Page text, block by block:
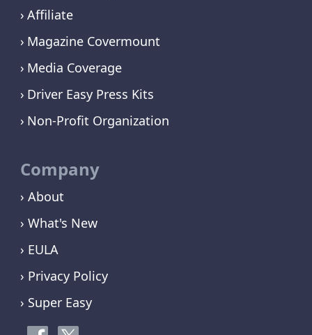
Affiliate
Magazine Covermount
Media Coverage
Driver Easy Press Kits
Non-Profit Organization
Company
› About
› What's New
› EULA
› Privacy Policy
› Super Easy